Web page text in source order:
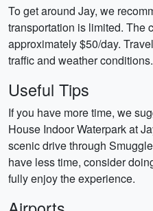
To get around Jay, we
transportation is limited. The
approximately $50/day.
traffic and weather conditions.
Useful Tips
If you have more time, we
House Indoor Waterpark at
scenic drive through
have less time, consider
fully enjoy the experience.